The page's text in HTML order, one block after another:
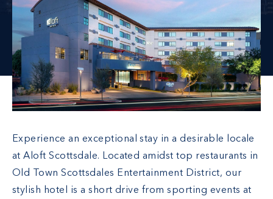
Experience an exceptional stay in a desirable locale
at Aloft Scottsdale. Located amidst top restaurants in
Old Town Scottsdales Entertainment District, our
stylish hotel is a short drive from sporting events at